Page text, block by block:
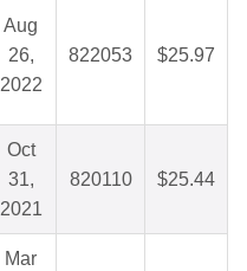
Aug
26,
2022
822053 $25.97
Oct
31,
2021
820110 $25.44
Mar